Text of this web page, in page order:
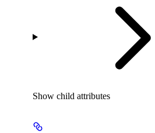
Show child attributes